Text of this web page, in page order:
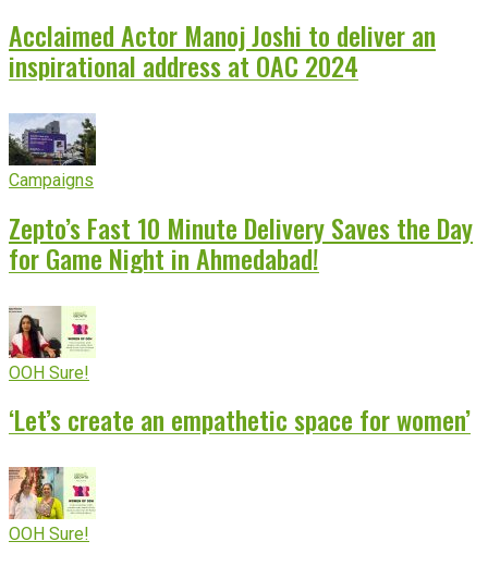
Acclaimed Actor Manoj Joshi to deliver an
inspirational address at OAC 2024
Campaigns
Zepto’s Fast 10 Minute Delivery Saves the Day
for Game Night in Ahmedabad!
OOH Sure!
‘Let’s create an empathetic space for women’
OOH Sure!